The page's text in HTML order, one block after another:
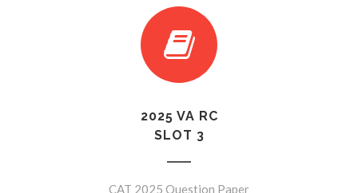
2025 VA RC
SLOT 3
CAT 2025 Question Paper